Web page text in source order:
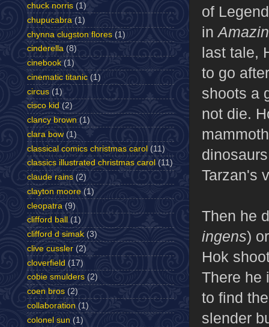
of
in
last tale,
to go
shoots a
not die.
Tarzan's
Then he
ingens)
Hok
There he
to find
slender
chuck norris (1)
chupucabra (1)
chynna clugston flores (1)
cinderella (8)
cinebook (1)
cinematic titanic (1)
circus (1)
cisco kid (2)
clancy brown (1)
clara bow (1)
classical comics christmas carol (11)
classics illustrated christmas carol (11)
claude rains (2)
clayton moore (1)
cleopatra (9)
clifford ball
(1)
clifford d simak (3)
clive cussler (2)
cloverfield (17)
cobie smulders (2)
coen bros (2)
collaboration (1)
colonel sun (1)